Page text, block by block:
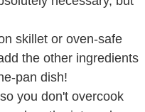
skillet or oven-safe
the other ingredients
pan dish!
you don't overcook
when the internal